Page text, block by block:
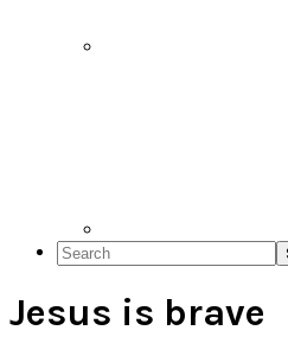
Search
Jesus is brave